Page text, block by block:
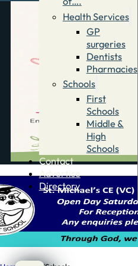
Health Services
GP
surgeries
Dentists
Pharmacies
Schools
First
Schools
Middle &
High
Schools
Contact
Advertise
Directory